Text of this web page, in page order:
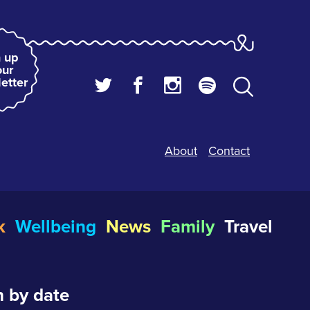
up
About Contact
Wellbeing News Family Travel
by date